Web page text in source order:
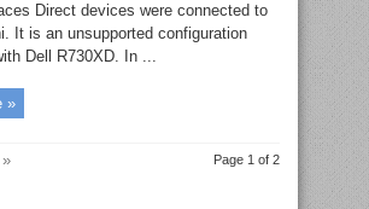
Direct devices were connected to
It is an unsupported configuration
Dell R730XD. In ...
»
Page 1 of 2
»